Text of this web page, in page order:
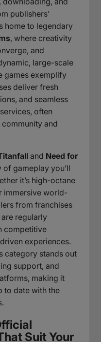
publishers’
home to legendary
, where creativity
and
large-scale
games exemplify
deliver fresh
and seamless
often
and
and Need for
gameplay you’ll
it’s high-octane
immersive world-
from franchises
are regularly
competitive
experiences.
category stands out
support, and
making it
to date with the
Suit Your